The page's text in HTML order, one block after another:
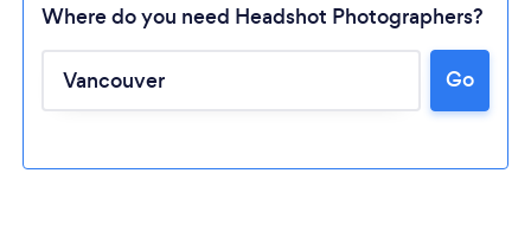
Where do you need Headshot Photographers?
Go